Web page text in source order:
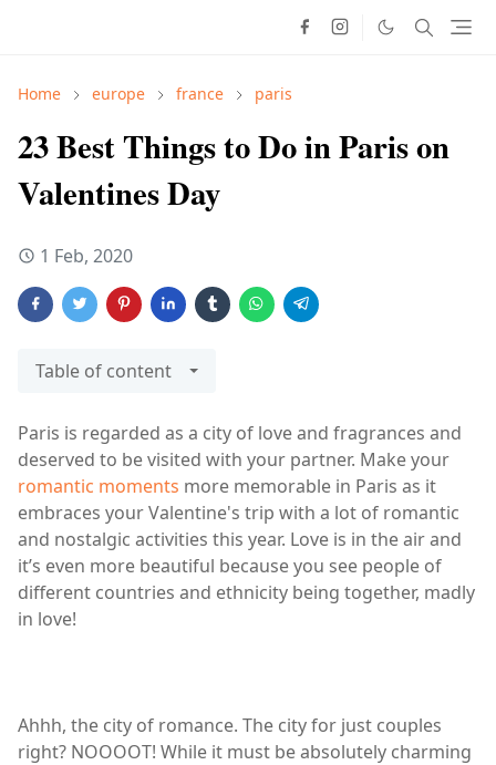
Home europe france paris
23 Best Things to Do in Paris on
Valentines Day
1 Feb, 2020
Table of content
Paris is regarded as a city of love and fragrances and
deserved to be visited with your partner. Make your
romantic moments more memorable in Paris as it
embraces your Valentine's trip with a lot of romantic
and nostalgic activities this year. Love is in the air and
it’s even more beautiful because you see people of
different countries and ethnicity being together, madly
in love!
Ahhh, the city of romance. The city for just couples
right? NOOOOT! While it must be absolutely charming